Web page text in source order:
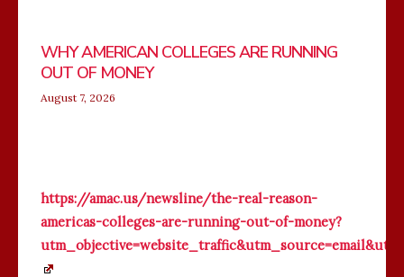
WHY AMERICAN COLLEGES ARE RUNNING
OUT OF MONEY
August 7, 2026
https://amac.us/newsline/the-real-reason-
americas-colleges-are-running-out-of-money?